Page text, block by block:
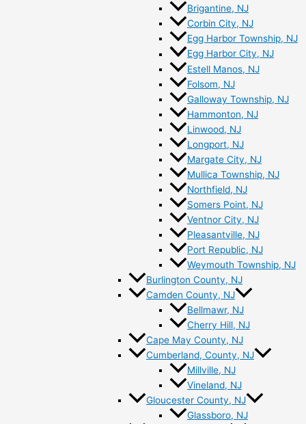
Brigantine, NJ
Corbin City, NJ
Egg Harbor Township, NJ
Egg Harbor City, NJ
Estell Manos, NJ
Folsom, NJ
Galloway Township, NJ
Hammonton, NJ
Linwood, NJ
Longport, NJ
Margate City, NJ
Mullica Township, NJ
Northfield, NJ
Somers Point, NJ
Ventnor City, NJ
Pleasantville, NJ
Port Republic, NJ
Weymouth Township, NJ
Burlington County, NJ
Camden County, NJ
Bellmawr, NJ
Cherry Hill, NJ
Cape May County, NJ
Cumberland, County, NJ
Millville, NJ
Vineland, NJ
Gloucester County, NJ
Glassboro, NJ